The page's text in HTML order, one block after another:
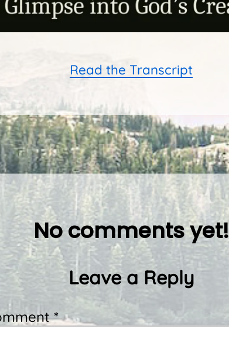
Read the Transcript
No comments yet!
Leave a Reply
*